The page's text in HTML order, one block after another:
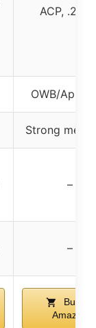
ACP, .22
OWB/
Strong metal
–
–
Buy on
Amazon